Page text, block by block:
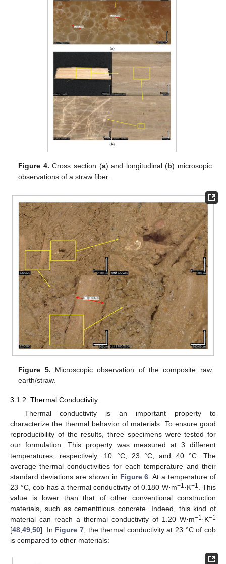
Figure 4. Cross section (a) and longitudinal (b) microsopic
observations of a straw fiber.
Figure 5. Microscopic observation of the composite raw
earth/straw.
3.1.2. Thermal Conductivity
Thermal conductivity is an important property to
characterize the thermal behavior of materials. To ensure good
reproducibility of the results, three specimens were tested for
our formulation. This property was measured at 3 different
temperatures, respectively: 10 °C, 23 °C, and 40 °C. The
average thermal conductivities for each temperature and their
standard deviations are shown in Figure 6 . At a temperature of
23 °C, cob has a thermal conductivity of 0.180 W·m−1·K−1
. This
value is lower than that of other conventional construction
materials, such as cementitious concrete. Indeed, this kind of
material can reach a thermal conductivity of 1.20 W·m−1·K−1
[48 49 50]. In Figure 7, the thermal conductivity at 23 °C of cob
is compared to other materials: